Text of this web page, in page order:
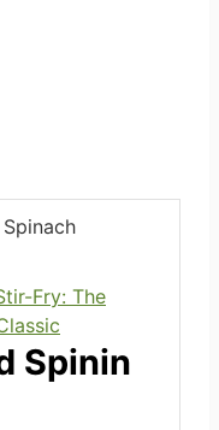
Fry: The
Spinin